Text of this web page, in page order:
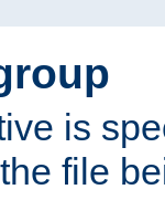
is
file